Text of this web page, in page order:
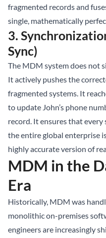
fragmented records and
single, mathematically
3.
Sync)
The MDM system does not
It actively pushes the
fragmented systems. It
to update John’s phone
record. It ensures that
the entire global enterprise
highly accurate version of
MDM in the
Era
Historically, MDM was
monolithic on-premises
engineers are increasingly